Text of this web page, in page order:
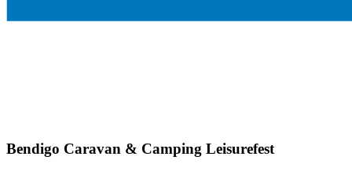
Bendigo Caravan & Camping Leisurefest